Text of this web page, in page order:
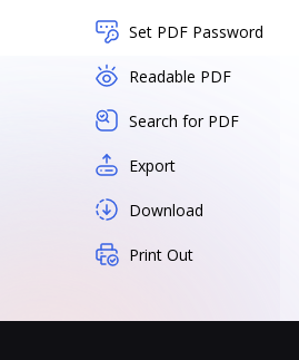
Set PDF Password
Readable PDF
Search for PDF
Export
Download
Print Out